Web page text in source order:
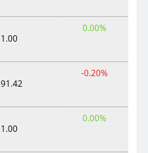
0.00%
-0.20%
0.00%